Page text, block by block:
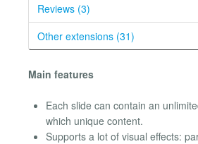
Reviews (3)
Other extensions (31)
Main features
Each slide can contain an
which unique content.
Supports a lot of visual effects: